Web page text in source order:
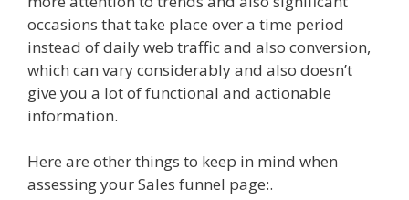
occasions that take place over a time period
instead of daily web traffic and also conversion,
which can vary considerably and also doesn’t
give you a lot of functional and actionable
information.
Here are other things to keep in mind when
assessing your Sales funnel page:.